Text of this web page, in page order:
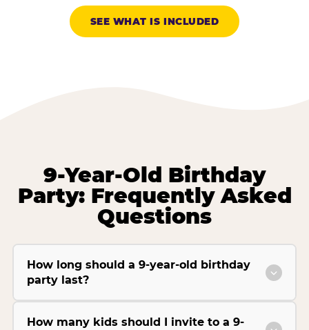
SEE WHAT IS INCLUDED
9-Year-Old Birthday
Party: Frequently Asked
Questions
How long should a 9-year-old birthday
party last?
How many kids should I invite to a 9-